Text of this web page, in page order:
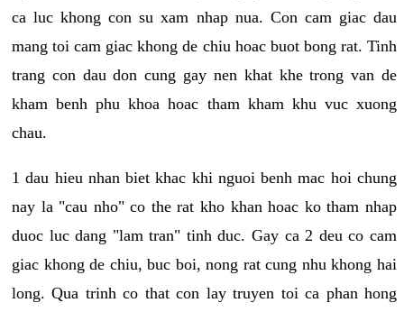
ca luc khong con su xam nhap nua. Con cam giac dau
mang toi cam giac khong de chiu hoac buot bong rat. Tinh
trang con dau don cung gay nen khat khe trong van de
kham benh phu khoa hoac tham kham khu vuc xuong
chau.
1 dau hieu nhan biet khac khi nguoi benh mac hoi chung
nay la "cau nho" co the rat kho khan hoac ko tham nhap
duoc luc dang "lam tran" tinh duc. Gay ca 2 deu co cam
giac khong de chiu, buc boi, nong rat cung nhu khong hai
long. Qua trinh co that con lay truyen toi ca phan hong